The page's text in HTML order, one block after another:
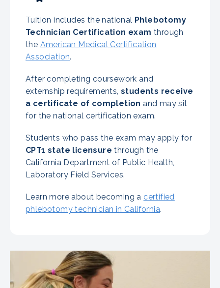
Tuition includes the national Phlebotomy
Technician Certification exam through
the American Medical Certification
Association.
After completing coursework and
externship requirements, students receive
a certificate of completion and may sit
for the national certification exam.
Students who pass the exam may apply for
CPT1 state licensure through the
California Department of Public Health,
Laboratory Field Services.
Learn more about becoming a certified
phlebotomy technician in California.